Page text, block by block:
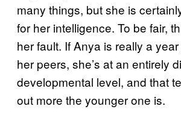
many things, but she is
for her intelligence. To be fair,
her fault. If Anya is really a
her peers, she’s at an entirely
developmental level, and that
out more the younger one is.